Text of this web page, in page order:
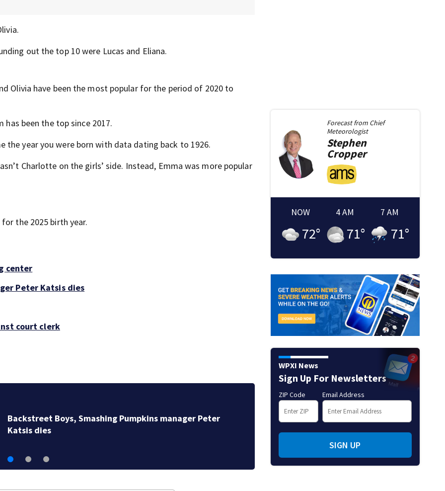
out the top 10 were Lucas and Eliana.
Olivia have been the most popular for the period of 2020 to
has been the top since 2017.
the year you were born with data dating back to 1926.
Charlotte on the girls’ side. Instead, Emma was more popular
the 2025 birth year.
center
Peter Katsis dies
court clerk
Backstreet Boys, Smashing Pumpkins manager Peter
Katsis dies
Jim Carrey
Forecast from Chief
Meteorologist
Stephen
Cropper
NOW
72°
4 AM
71°
7 AM
71°
WPXI News
Sign Up For Newsletters
ZIP Code Email Address
SIGN UP